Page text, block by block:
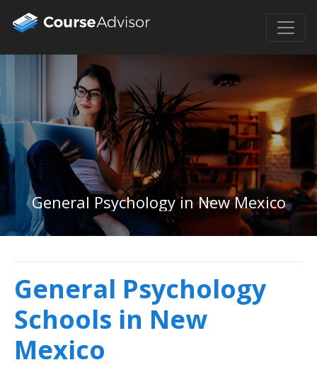
General Psychology in New Mexico
General Psychology
Schools in New
Mexico